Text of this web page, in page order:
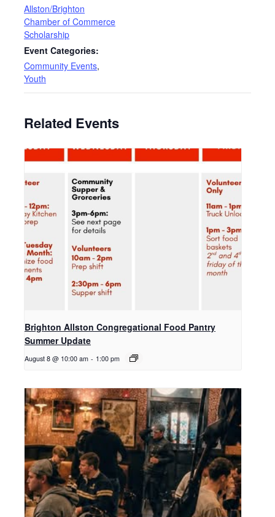
Allston/Brighton
Chamber of Commerce
Scholarship
Event Categories:
Community Events,
Youth
Related Events
Brighton Allston Congregational Food Pantry
Summer Update
August 8 @ 10:00 am - 1:00 pm